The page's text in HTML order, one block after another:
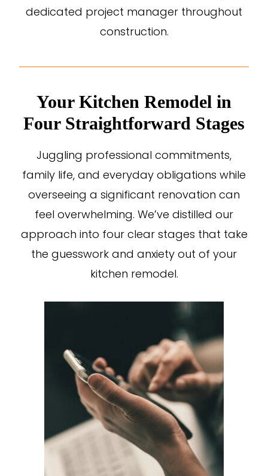
dedicated project manager throughout
construction.
Your Kitchen Remodel in
Four Straightforward Stages
Juggling professional commitments,
family life, and everyday obligations while
overseeing a significant renovation can
feel overwhelming. We’ve distilled our
approach into four clear stages that take
the guesswork and anxiety out of your
kitchen remodel.